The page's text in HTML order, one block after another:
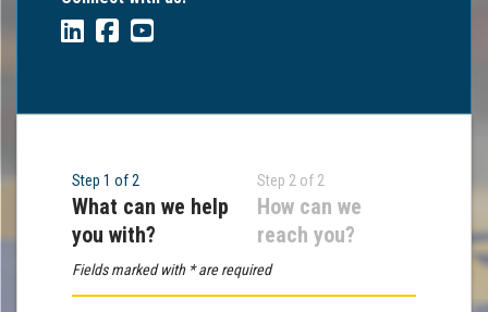
Step 1 of 2
What can we help
you with?
Step 2 of 2
How can we
reach you?
Fields marked with * are required